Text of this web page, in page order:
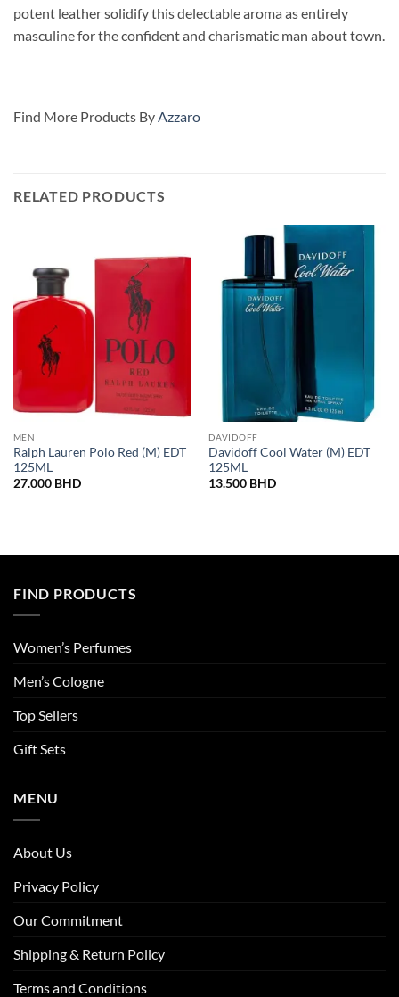
potent leather solidify this delectable aroma as entirely
masculine for the confident and charismatic man about town.
Find More Products ByAzzaro
RELATED PRODUCTS
MEN
Ralph Lauren Polo Red (M) EDT
125ML
27.000 BHD
DAVIDOFF
Davidoff Cool Water (M) EDT
125ML
13.500 BHD
FIND PRODUCTS
Women’s Perfumes
Men’s Cologne
Top Sellers
Gift Sets
MENU
About Us
Privacy Policy
Our Commitment
Shipping & Return Policy
Terms and Conditions